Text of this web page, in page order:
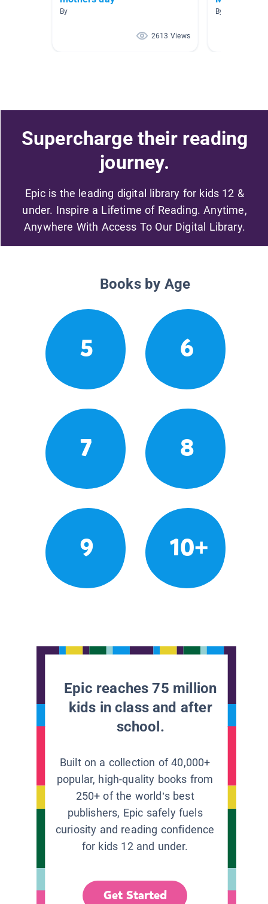
By
2613 Views
By Rachel
Supercharge their reading
journey.
Epic is the leading digital library for kids 12 &
under. Inspire a Lifetime of Reading. Anytime,
Anywhere With Access To Our Digital Library.
Books by Age
5 6
7 8
9 10+
Epic reaches 75 million
kids in class and after
school.
Built on a collection of 40,000+
popular, high-quality books from
250+ of the world’s best
publishers, Epic safely fuels
curiosity and reading confidence
for kids 12 and under.
Get Started